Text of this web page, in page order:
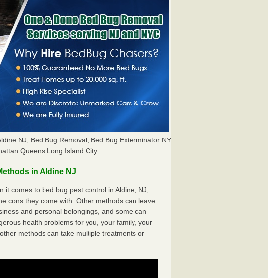
NJ, Bed Bug Removal, Bed Bug Exterminator NY
Queens Long Island City
in Aldine NJ
comes to bed bug pest control in Aldine, NJ,
cons they come with. Other methods can leave
and personal belongings, and some can
health problems for you, your family, your
methods can take multiple treatments or